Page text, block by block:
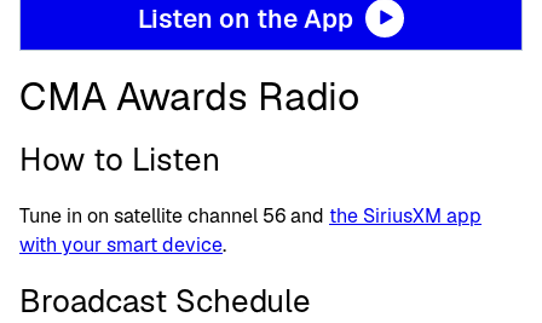
Listen on the App
CMA Awards Radio
How to Listen
Tune in on satellite channel 56 and the SiriusXM app
with your smart device.
Broadcast Schedule